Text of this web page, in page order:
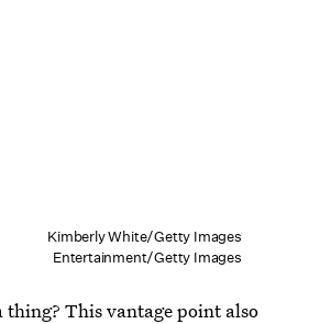
Kimberly White/Getty Images
Entertainment/Getty Images
thing? This vantage point also